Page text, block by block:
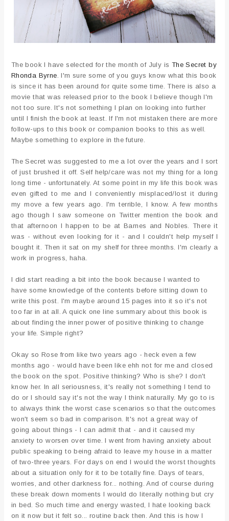
The book I have selected for the month of July is The Secret by
Rhonda Byrne. I'm sure some of you guys know what this book
is since it has been around for quite some time. There is also a
movie that was released prior to the book I believe though I'm
not too sure. It's not something I plan on looking into further
until I finish the book at least. If I'm not mistaken there are more
follow-ups to this book or companion books to this as well.
Maybe something to explore in the future.
The Secret was suggested to me a lot over the years and I sort
of just brushed it off. Self help/care was not my thing for a long
long time - unfortunately. At some point in my life this book was
even gifted to me and I conveniently misplaced/lost it during
my move a few years ago. I'm terrible, I know. A few months
ago though I saw someone on Twitter mention the book and
that afternoon I happen to be at Barnes and Nobles. There it
was - without even looking for it - and I couldn't help myself I
bought it. Then it sat on my shelf for three months. I'm clearly a
work in progress, haha.
I did start reading a bit into the book because I wanted to
have some knowledge of the contents before sitting down to
write this post. I'm maybe around 15 pages into it so it's not
too far in at all. A quick one line summary about this book is
about finding the inner power of positive thinking to change
your life. Simple right?
Okay so Rose from like two years ago - heck even a few
months ago - would have been like ehh not for me and closed
the book on the spot. Positive thinking? Who is she? I don't
know her. In all seriousness, it's really not something I tend to
do or I should say it's not the way I think naturally. My go to is
to always think the worst case scenarios so that the outcomes
won't seem so bad in comparison. It's not a great way of
going about things - I can admit that - and it caused my
anxiety to worsen over time. I went from having anxiety about
public speaking to being afraid to leave my house in a matter
of two-three years. For days on end I would the worst thoughts
about a situation only for it to be totally fine. Days of tears,
worries, and other darkness for... nothing. And of course during
these break down moments I would do literally nothing but cry
in bed. So much time and energy wasted, I hate looking back
on it now but it felt so... routine back then. And this is how I